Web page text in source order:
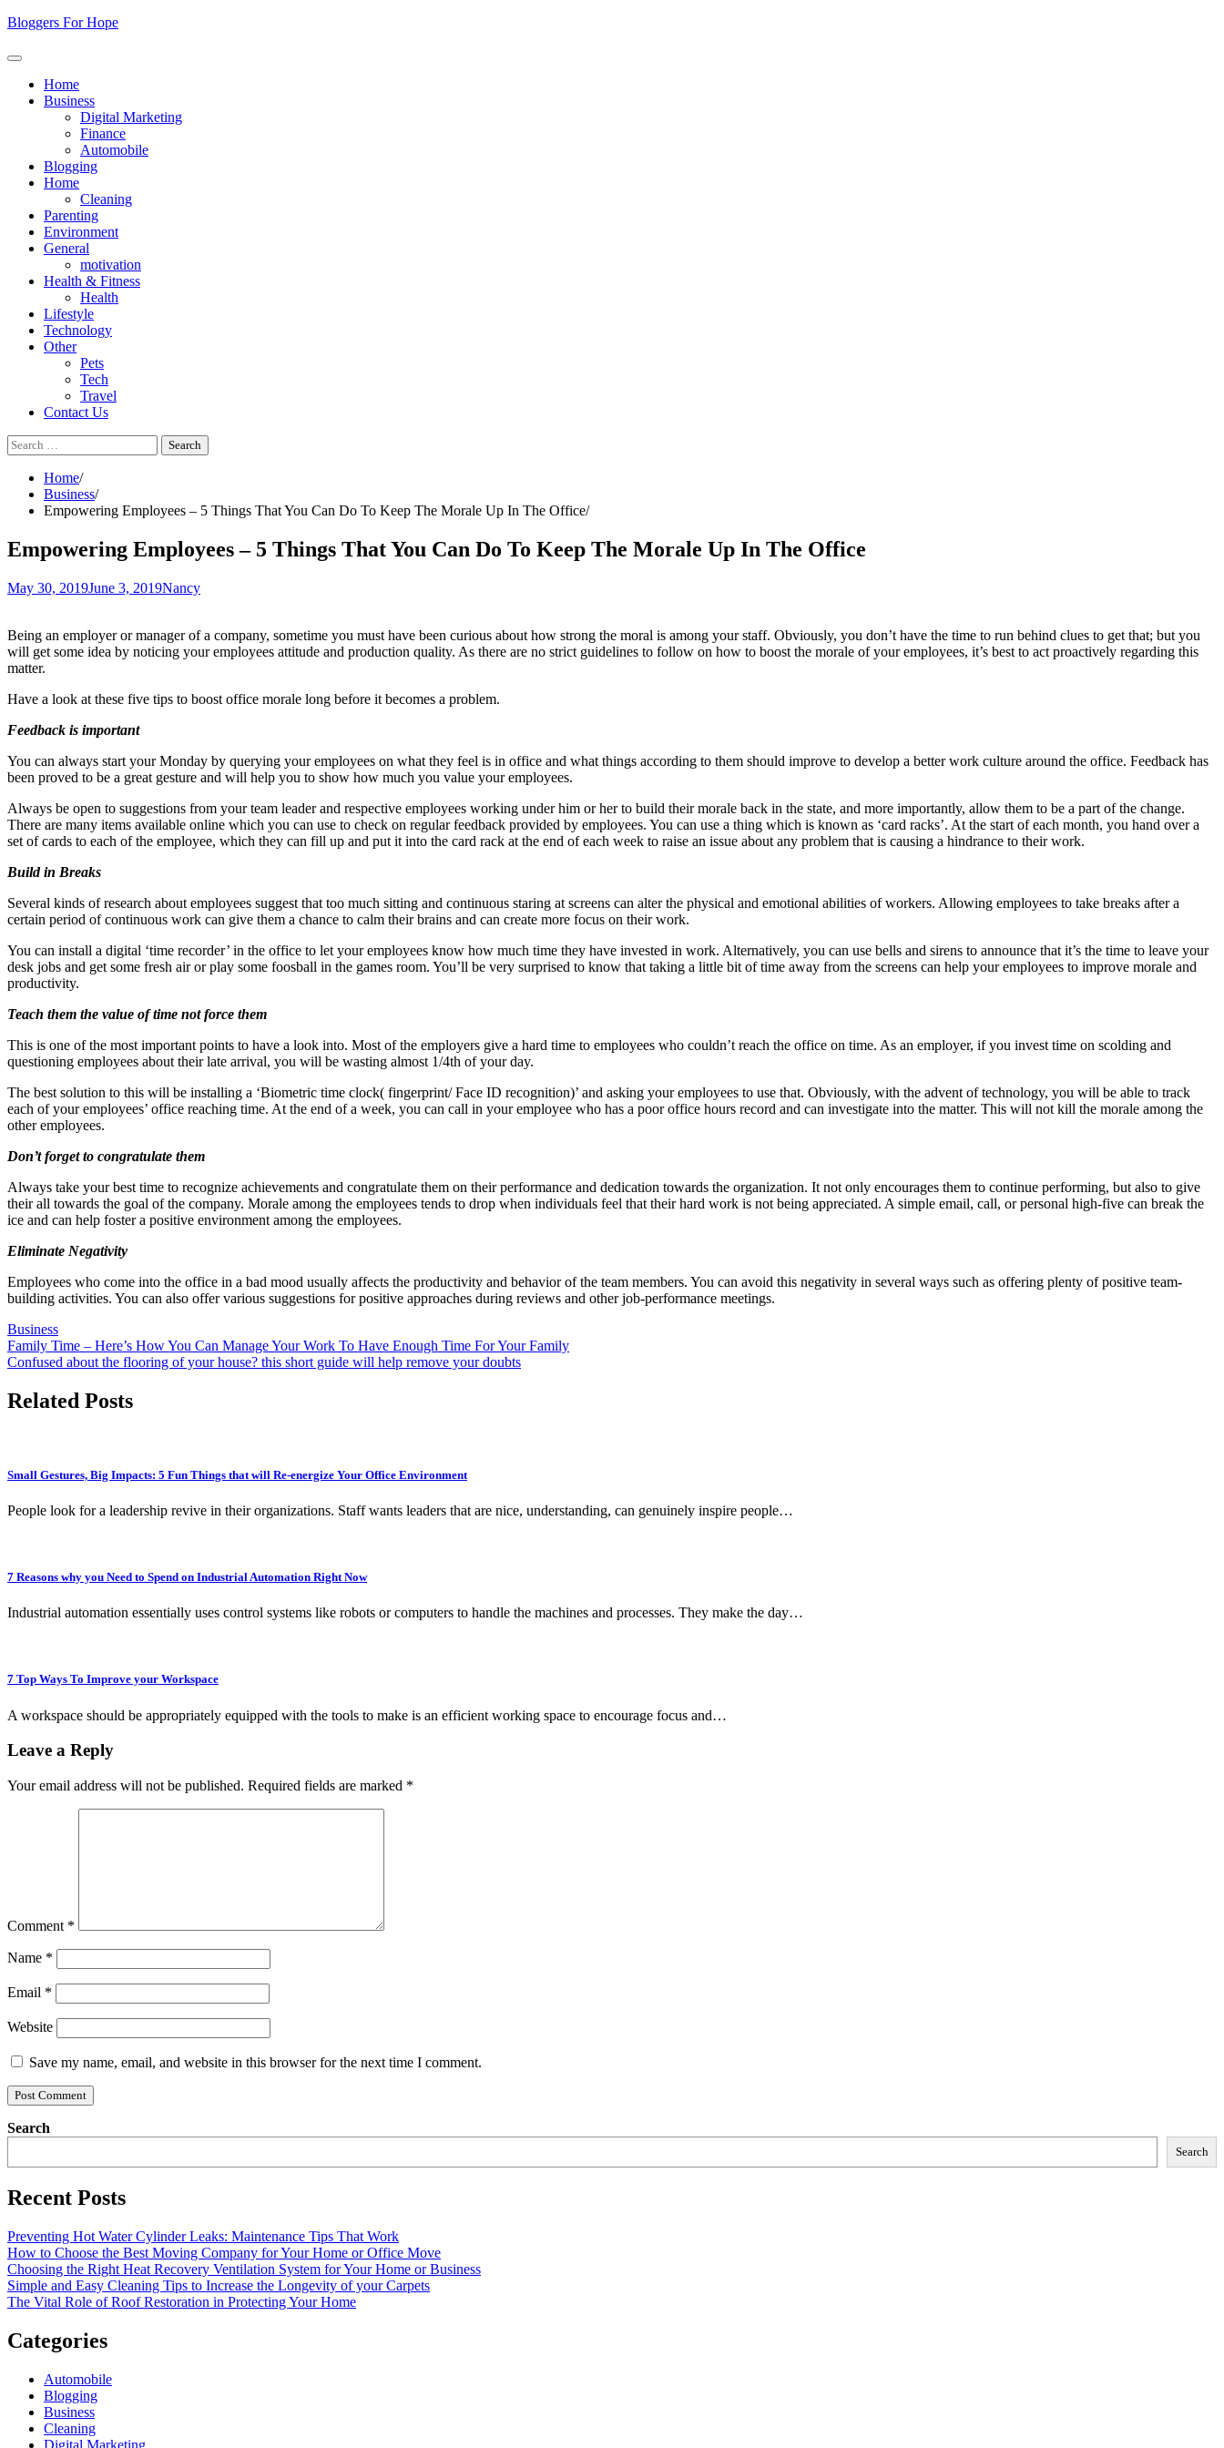
Skip
content
Bloggers For Hope
Home
Business
Digital Marketing
Finance
Automobile
Blogging
Home
Cleaning
Parenting
Environment
General
motivation
Health & Fitness
Health
Lifestyle
Technology
Other
Pets
Tech
Travel
Contact Us
Search
for:
Home
Business
Empowering Employees – 5 Things That You Can Do To Keep The Morale Up In The Office
Empowering Employees – 5 Things That You Can Do To Keep The Morale Up In The Office
May 30, 2019June 3, 2019Nancy
Being an employer or manager of a company, sometime you must have been curious about how strong the moral is among your staff. Obviously, you don’t have the time to run behind clues to get that; but you
will get some idea by noticing your employees attitude and production quality. As there are no strict guidelines to follow on how to boost the morale of your employees, it’s best to act proactively regarding this
matter.
Have a look at these five tips to boost office morale long before it becomes a problem.
Feedback is important
You can always start your Monday by querying your employees on what they feel is in office and what things according to them should improve to develop a better work culture around the office. Feedback has
been proved to be a great gesture and will help you to show how much you value your employees.
Always be open to suggestions from your team leader and respective employees working under him or her to build their morale back in the state, and more importantly, allow them to be a part of the change.
There are many items available online which you can use to check on regular feedback provided by employees. You can use a thing which is known as ‘card racks’. At the start of each month, you hand over a
set of cards to each of the employee, which they can fill up and put it into the card rack at the end of each week to raise an issue about any problem that is causing a hindrance to their work.
Build in Breaks
Several kinds of research about employees suggest that too much sitting and continuous staring at screens can alter the physical and emotional abilities of workers. Allowing employees to take breaks after a
certain period of continuous work can give them a chance to calm their brains and can create more focus on their work.
You can install a digital ‘time recorder’ in the office to let your employees know how much time they have invested in work. Alternatively, you can use bells and sirens to announce that it’s the time to leave your
desk jobs and get some fresh air or play some foosball in the games room. You’ll be very surprised to know that taking a little bit of time away from the screens can help your employees to improve morale and
productivity.
Teach them the value of time not force them
This is one of the most important points to have a look into. Most of the employers give a hard time to employees who couldn’t reach the office on time. As an employer, if you invest time on scolding and
questioning employees about their late arrival, you will be wasting almost 1/4th of your day.
The best solution to this will be installing a ‘Biometric time clock( fingerprint/ Face ID recognition)’ and asking your employees to use that. Obviously, with the advent of technology, you will be able to track
each of your employees’ office reaching time. At the end of a week, you can call in your employee who has a poor office hours record and can investigate into the matter. This will not kill the morale among the
other employees.
Don’t forget to congratulate them
Always take your best time to recognize achievements and congratulate them on their performance and dedication towards the organization. It not only encourages them to continue performing, but also to give
their all towards the goal of the company. Morale among the employees tends to drop when individuals feel that their hard work is not being appreciated. A simple email, call, or personal high-five can break the
ice and can help foster a positive environment among the employees.
Eliminate Negativity
Employees who come into the office in a bad mood usually affects the productivity and behavior of the team members. You can avoid this negativity in several ways such as offering plenty of positive team-
building activities. You can also offer various suggestions for positive approaches during reviews and other job-performance meetings.
Business
Post
navigation
Family Time – Here’s How You Can Manage Your Work To Have Enough Time For Your Family
Confused about the flooring of your house? this short guide will help remove your doubts
Related Posts
Small Gestures, Big Impacts: 5 Fun Things that will Re-energize Your Office Environment
People look for a leadership revive in their organizations. Staff wants leaders that are nice, understanding, can genuinely inspire people…
7 Reasons why you Need to Spend on Industrial Automation Right Now
Industrial automation essentially uses control systems like robots or computers to handle the machines and processes. They make the day…
7 Top Ways To Improve your Workspace
A workspace should be appropriately equipped with the tools to make is an efficient working space to encourage focus and…
Leave a Reply
Your email address will not be published. Required fields are marked *
Comment *
Name *
Email *
Website
Save my name, email, and website in this browser for the next time I comment.
Search
Search
Recent Posts
Preventing Hot Water Cylinder Leaks: Maintenance Tips That Work
How to Choose the Best Moving Company for Your Home or Office Move
Choosing the Right Heat Recovery Ventilation System for Your Home or Business
Simple and Easy Cleaning Tips to Increase the Longevity of your Carpets
The Vital Role of Roof Restoration in Protecting Your Home
Categories
Automobile
Blogging
Business
Cleaning
Digital Marketing